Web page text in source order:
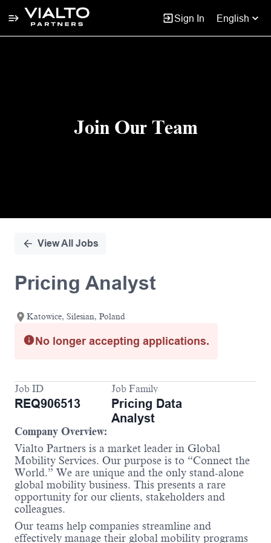
Sign In English
Join Our Team
View All Jobs
Pricing Analyst
Katowice, Silesian, Poland
No longer accepting applications.
Job ID
REQ906513
Job Family
Pricing Data
Analyst
Company Overview:
Vialto Partners is a market leader in Global
Mobility Services. Our purpose is to “Connect the
World.” We are unique and the only stand-alone
global mobility business. This presents a rare
opportunity for our clients, stakeholders and
colleagues.
Our teams help companies streamline and
effectively manage their global mobility programs